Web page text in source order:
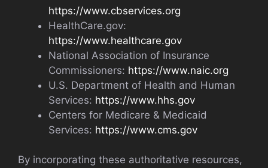
https://www.cbservices.org
HealthCare.gov:
https://www.healthcare.gov
National Association of Insurance
Commissioners: https://www.naic.org
U.S. Department of Health and Human
Services: https://www.hhs.gov
Centers for Medicare & Medicaid
Services: https://www.cms.gov
By incorporating these authoritative resources,